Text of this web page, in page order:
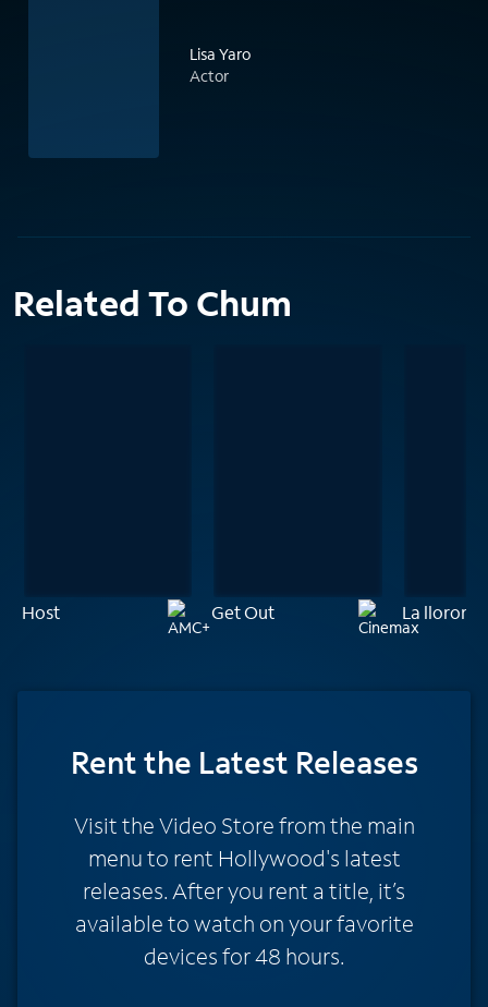
Lisa Yaro
Actor
Related To Chum
Host Get Out La llorona
Rentthe Latest Releases
Visit the Video Store from the main
menu to rent Hollywood's latest
releases. After you rent a title, it’s
available to watch on your favorite
devices for 48 hours.